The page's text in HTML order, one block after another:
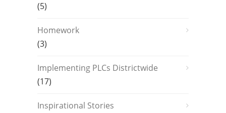
(5)
Homework
(3)
Implementing PLCs Districtwide
(17)
Inspirational Stories